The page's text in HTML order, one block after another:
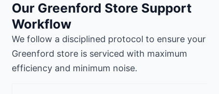
Our Greenford Store Support
Workflow
We follow a disciplined protocol to ensure your
Greenford store is serviced with maximum
efficiency and minimum noise.